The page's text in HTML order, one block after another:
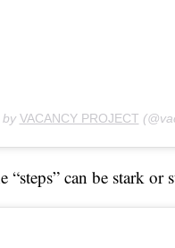
by VACANCY PROJECT
“steps” can be stark or